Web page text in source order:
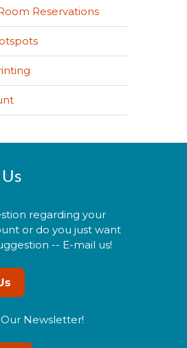
Reservations
regarding your
or do you just want
-- E-mail us!
Newsletter!